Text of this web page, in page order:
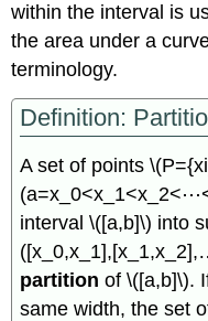
within the interval is
the area under a
terminology.
Definition:
A set of points
interval \([a,b]\) into
partition of \([a,b]\).
same width, the set